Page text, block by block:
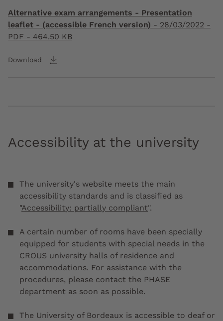
Alternative exam arrangements - Presentation
leaflet - (accessible French version) - 28/03/2022 -
PDF - 464.50 KB
Download
Accessibility at the university
The university's website meets the main
accessibility standards and is classified as
"Accessibility: partially compliant".
A certain number of rooms have been specially
equipped for students with special needs in the
CROUS university halls of residence and
accommodations. For assistance with the
procedures, please contact the PHASE
department as soon as possible.
The University of Bordeaux is accessible to deaf or